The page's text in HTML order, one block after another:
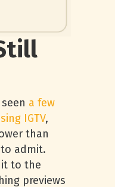
a few
IGTV,
than
admit.
it to the
previews